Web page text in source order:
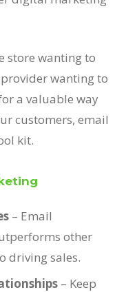
store wanting to
provider wanting to
a valuable way
customers, email
kit.
– Email
other
driving sales.
– Keep